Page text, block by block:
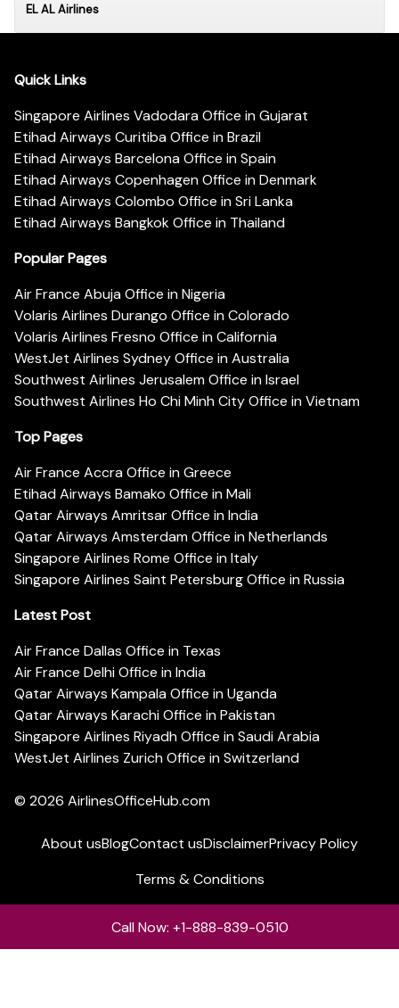
EL AL Airlines
Quick Links
Singapore Airlines Vadodara Office in Gujarat
Etihad Airways Curitiba Office in Brazil
Etihad Airways Barcelona Office in Spain
Etihad Airways Copenhagen Office in Denmark
Etihad Airways Colombo Office in Sri Lanka
Etihad Airways Bangkok Office in Thailand
Popular Pages
Air France Abuja Office in Nigeria
Volaris Airlines Durango Office in Colorado
Volaris Airlines Fresno Office in California
WestJet Airlines Sydney Office in Australia
Southwest Airlines Jerusalem Office in Israel
Southwest Airlines Ho Chi Minh City Office in Vietnam
Top Pages
Air France Accra Office in Greece
Etihad Airways Bamako Office in Mali
Qatar Airways Amritsar Office in India
Qatar Airways Amsterdam Office in Netherlands
Singapore Airlines Rome Office in Italy
Singapore Airlines Saint Petersburg Office in Russia
Latest Post
Air France Dallas Office in Texas
Air France Delhi Office in India
Qatar Airways Kampala Office in Uganda
Qatar Airways Karachi Office in Pakistan
Singapore Airlines Riyadh Office in Saudi Arabia
WestJet Airlines Zurich Office in Switzerland
© 2026 AirlinesOfficeHub.com
About usBlogContact usDisclaimerPrivacy Policy
Terms & Conditions
Call Now: +1-888-839-0510